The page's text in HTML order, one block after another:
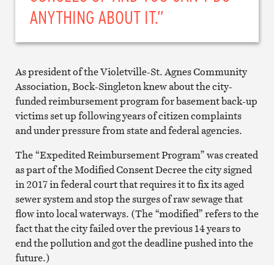
ANYTHING ABOUT IT.”
As president of the Violetville-St. Agnes Community
Association, Bock-Singleton knew about the city-
funded reimbursement program for basement back-up
victims set up following years of citizen complaints
and under pressure from state and federal agencies.
The “Expedited Reimbursement Program” was created
as part of the Modified Consent Decree the city signed
in 2017 in federal court that requires it to fix its aged
sewer system and stop the surges of raw sewage that
flow into local waterways. (The “modified” refers to the
fact that the city failed over the previous 14 years to
end the pollution and got the deadline pushed into the
future.)